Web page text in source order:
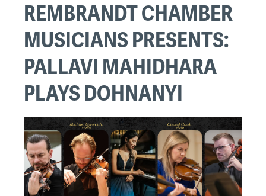
to
top
REMBRANDT CHAMBER
MUSICIANS PRESENTS:
PALLAVI MAHIDHARA
PLAYS DOHNANYI